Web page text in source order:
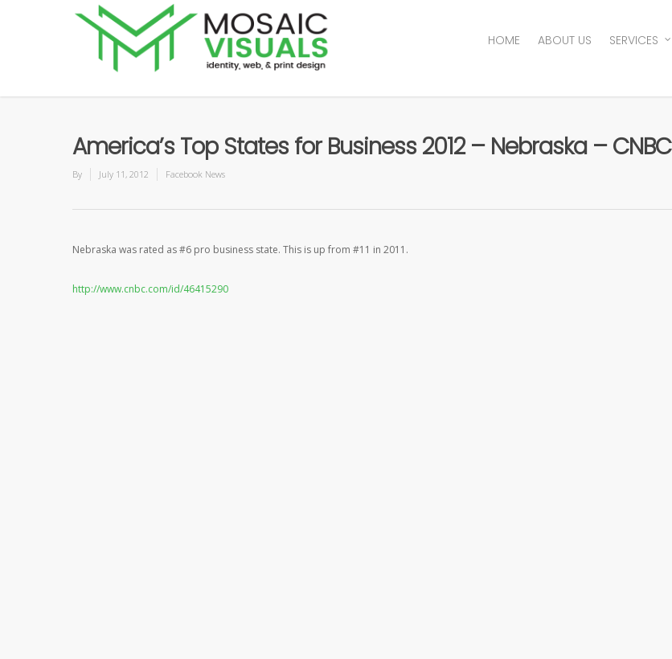
HOME ABOUT US SERVICES
America’s Top States for Business 2012 – Nebraska – CNBC
By July 11, 2012 Facebook News
Nebraska was rated as #6 pro business state. This is up from #11 in 2011.
http://www.cnbc.com/id/46415290